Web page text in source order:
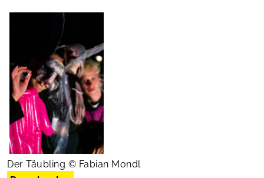
Der Täubling © Fabian Mondl